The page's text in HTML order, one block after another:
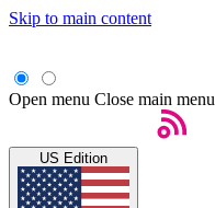
Skip to main content
Open menu Close main menu
US Edition